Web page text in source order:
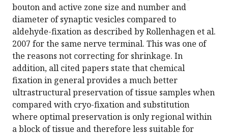
bouton and active zone size and number and
diameter of synaptic vesicles compared to
aldehyde-fixation as described by Rollenhagen et al.
2007 for the same nerve terminal. This was one of
the reasons not correcting for shrinkage. In
addition, all cited papers state that chemical
fixation in general provides a much better
ultrastructural preservation of tissue samples when
compared with cryo-fixation and substitution
where optimal preservation is only regional within
a block of tissue and therefore less suitable for